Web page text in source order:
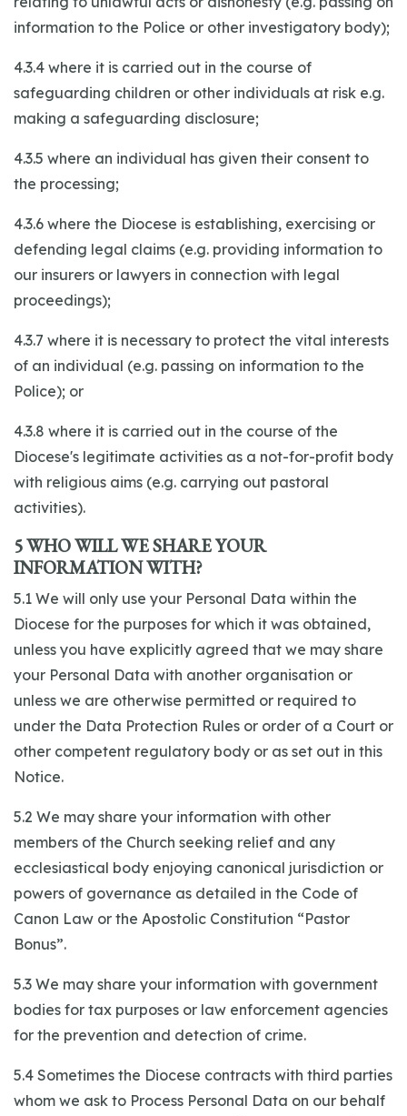
information to the Police or other investigatory body);
4.3.4 where it is carried out in the course of
safeguarding children or other individuals at risk e.g.
making a safeguarding disclosure;
4.3.5 where an individual has given their consent to
the processing;
4.3.6 where the Diocese is establishing, exercising or
defending legal claims (e.g. providing information to
our insurers or lawyers in connection with legal
proceedings);
4.3.7 where it is necessary to protect the vital interests
of an individual (e.g. passing on information to the
Police); or
4.3.8 where it is carried out in the course of the
Diocese's legitimate activities as a not-for-profit body
with religious aims (e.g. carrying out pastoral
activities).
5 WHO WILL WE SHARE YOUR
INFORMATION WITH?
5.1 We will only use your Personal Data within the
Diocese for the purposes for which it was obtained,
unless you have explicitly agreed that we may share
your Personal Data with another organisation or
unless we are otherwise permitted or required to
under the Data Protection Rules or order of a Court or
other competent regulatory body or as set out in this
Notice.
5.2 We may share your information with other
members of the Church seeking relief and any
ecclesiastical body enjoying canonical jurisdiction or
powers of governance as detailed in the Code of
Canon Law or the Apostolic Constitution “Pastor
Bonus”.
5.3 We may share your information with government
bodies for tax purposes or law enforcement agencies
for the prevention and detection of crime.
5.4 Sometimes the Diocese contracts with third parties
whom we ask to Process Personal Data on our behalf